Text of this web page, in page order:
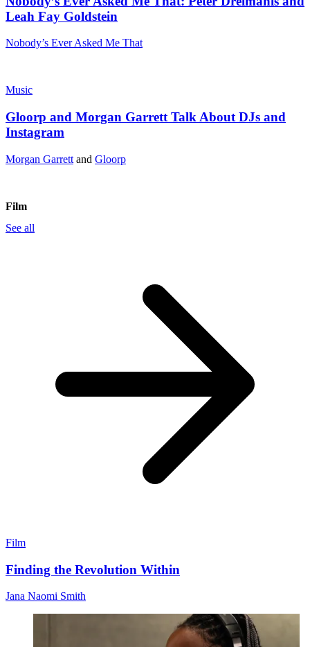
Leah Fay Goldstein
Nobody’s Ever Asked Me That
Music
Gloorp and Morgan Garrett Talk About DJs and
Instagram
Morgan Garrett and Gloorp
Film
See all
Film
Finding the Revolution Within
Jana Naomi Smith